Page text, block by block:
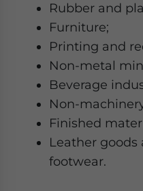
Rubber and
Furniture;
Printing and
Non-metal
Beverage
Non-
Finished
Leather
footwear.